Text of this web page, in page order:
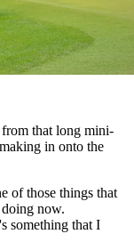
that long mini-
in onto the
of those things that
now.
something that I